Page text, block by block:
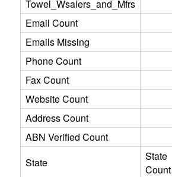
Towel_Wsalers_and_Mfrs
Email Count
Emails Missing
Phone Count
Fax Count
Website Count
Address Count
ABN Verified Count
State
State
Count